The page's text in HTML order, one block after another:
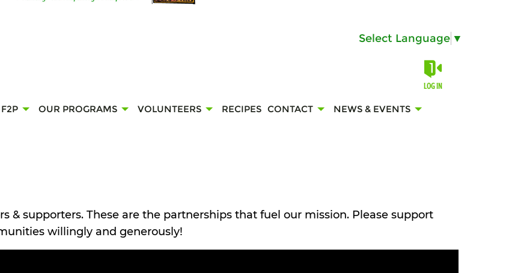
Select Language ▼
LOG IN
OUR PROGRAMS VOLUNTEERS RECIPES CONTACT NEWS & EVENTS
& supporters. These are the partnerships that fuel our mission. Please support
willingly and generously!